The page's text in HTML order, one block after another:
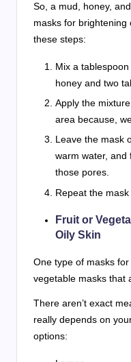
So, a mud, honey,
masks for brightening
these steps:
Mix a
honey and two
Apply the
area because,
Leave the mask
warm water, and
those pores.
Repeat the
Fruit or
Oily Skin
One type of masks
vegetable masks that
There aren’t exact
really depends on
options: